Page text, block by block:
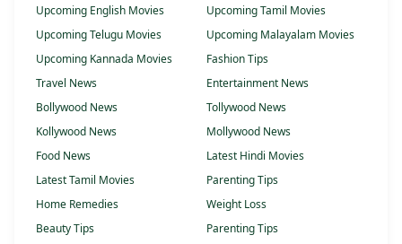
Upcoming English Movies
Upcoming Tamil Movies
Upcoming Telugu Movies
Upcoming Malayalam Movies
Upcoming Kannada Movies
Fashion Tips
Travel News
Entertainment News
Bollywood News
Tollywood News
Kollywood News
Mollywood News
Food News
Latest Hindi Movies
Latest Tamil Movies
Parenting Tips
Home Remedies
Weight Loss
Beauty Tips
Parenting Tips